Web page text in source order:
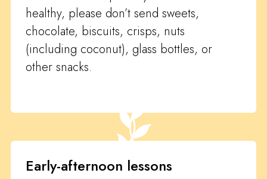
healthy, please don’t send sweets,
chocolate, biscuits, crisps, nuts
(including coconut), glass bottles, or
other snacks.
Early-afternoon lessons